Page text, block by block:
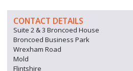
CONTACT DETAILS
Suite 2 & 3 Broncoed House
Broncoed Business Park
Wrexham Road
Mold
Flintshire